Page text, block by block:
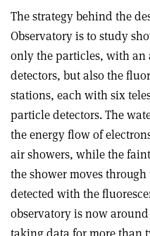
The strategy behind the
Observatory is to study
only the particles, with an
detectors, but also the
stations, each with six
particle detectors. The
the energy flow of
air showers, while the
the shower moves
detected with the
observatory is now